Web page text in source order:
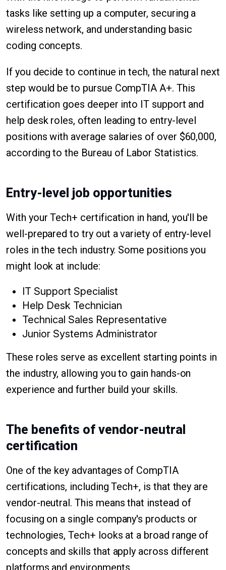
tasks like setting up a computer, securing a
wireless network, and understanding basic
coding concepts.
If you decide to continue in tech, the natural next
step would be to pursue CompTIA A+. This
certification goes deeper into IT support and
help desk roles, often leading to entry-level
positions with average salaries of over $60,000,
according to the Bureau of Labor Statistics.
Entry-level job opportunities
With your Tech+ certification in hand, you'll be
well-prepared to try out a variety of entry-level
roles in the tech industry. Some positions you
might look at include:
IT Support Specialist
Help Desk Technician
Technical Sales Representative
Junior Systems Administrator
These roles serve as excellent starting points in
the industry, allowing you to gain hands-on
experience and further build your skills.
The benefits of vendor-neutral
certification
One of the key advantages of CompTIA
certifications, including Tech+, is that they are
vendor-neutral. This means that instead of
focusing on a single company's products or
technologies, Tech+ looks at a broad range of
concepts and skills that apply across different
platforms and environments.